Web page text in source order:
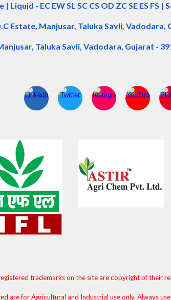
| Liquid - EC EW SL SC CS OD ZC SE ES FS |
Estate, Manjusar, Taluka Savli, Vadodara,
Taluka Savli, Vadodara, Gujarat -
trademarks on the site are copyright of their
are for Agricultural and Industrial use only. Always use